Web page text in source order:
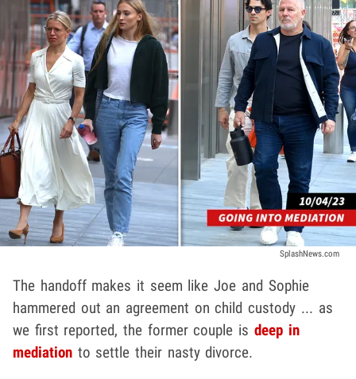
SplashNews.com
The handoff makes it seem like Joe and Sophie
hammered out an agreement on child custody ... as
we first reported, the former couple is deep in
mediation to settle their nasty divorce.